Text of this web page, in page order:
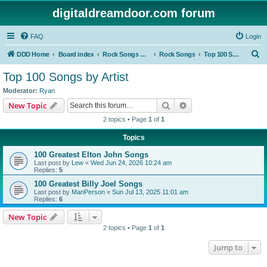
digitaldreamdoor.com forum
FAQ Login
DDD Home Board index Rock Songs & Albums Rock Songs Top 100 Songs by Artist
Top 100 Songs by Artist
Moderator: Ryan
New Topic Search
2 topics • Page 1 of 1
Topics
100 Greatest Elton John Songs
Last post by Lew « Wed Jun 24, 2026 10:24 am
Replies: 5
100 Greatest Billy Joel Songs
Last post by ManPerson « Sun Jul 13, 2025 11:01 am
Replies: 6
New Topic
2 topics • Page 1 of 1
Jump to